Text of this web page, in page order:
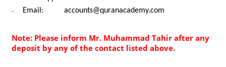
- Email: accounts@quranacademy.com
Note: Please inform Mr. Muhammad Tahir after any
deposit by any of the contact listed above.